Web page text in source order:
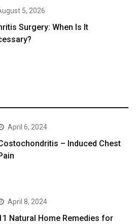
5, 2026
Surgery: When Is It
April 6, 2024
– Induced Chest
April 8, 2024
Natural Home Remedies for